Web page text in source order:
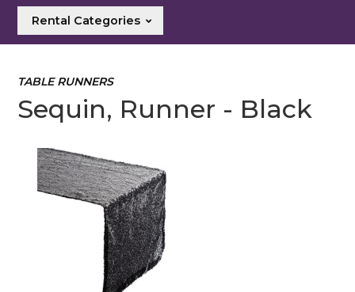
Rental Categories
TABLE RUNNERS
Sequin, Runner - Black